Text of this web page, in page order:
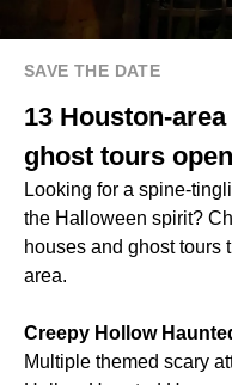
SAVE THE DATE
13 Houston-
ghost tours
Looking for a spine-
the Halloween spirit?
houses and ghost tours
area.
Creepy Hollow
Multiple themed scary